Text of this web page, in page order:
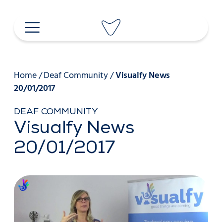
content
Home/Deaf Community/Visualfy News
20/01/2017
DEAF COMMUNITY
Visualfy News
20/01/2017